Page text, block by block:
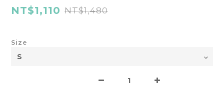
NT$1,110 NT$1,480
Size